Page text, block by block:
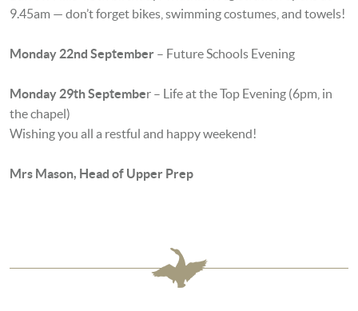
9.45am — don’t forget bikes, swimming costumes, and towels!
Monday 22nd September – Future Schools Evening
Monday 29th September – Life at the Top Evening (6pm, in
the chapel)
Wishing you all a restful and happy weekend!
Mrs Mason, Head of Upper Prep